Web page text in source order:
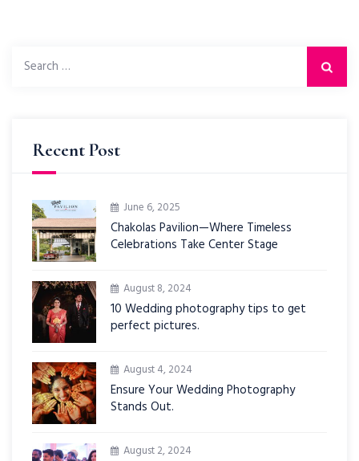
Recent Post
June 6, 2025
Chakolas Pavilion—Where Timeless
Celebrations Take Center Stage
August 8, 2024
10 Wedding photography tips to get
perfect pictures.
August 4, 2024
Ensure Your Wedding Photography
Stands Out.
August 2, 2024